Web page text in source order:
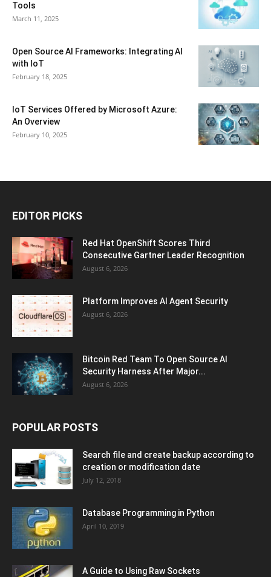
Tools
March 11, 2025
Open Source AI Frameworks: Integrating AI
with IoT
February 18, 2025
IoT Services Offered by Microsoft Azure:
An Overview
February 10, 2025
EDITOR PICKS
Red Hat OpenShift Scores Third
Consecutive Gartner Leader Recognition
August 6, 2026
Platform Improves AI Agent Security
August 6, 2026
Bitcoin Red Team To Open Source AI
Security Harness After Major...
August 6, 2026
POPULAR POSTS
Search file and create backup according to
creation or modification date
July 12, 2018
Database Programming in Python
April 10, 2019
A Guide to Using Raw Sockets